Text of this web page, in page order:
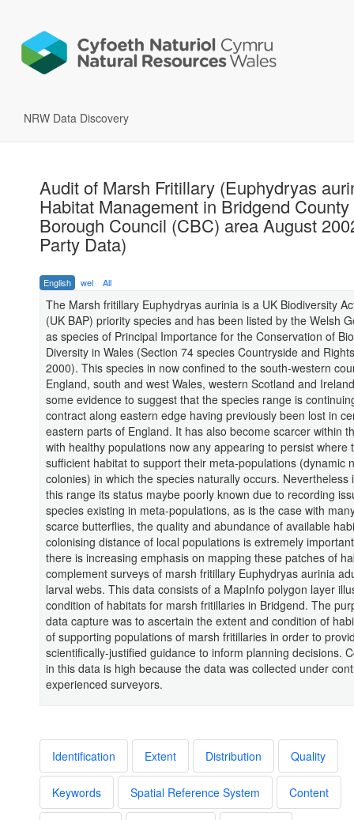
NRW Data Discovery
Audit of Marsh Fritillary (Euphydryas
Habitat Management in Bridgend County
Borough Council (CBC) area August
Party Data)
English wel All
The Marsh fritillary Euphydryas aurinia is a UK Biodiversity
(UK BAP) priority species and has been listed by the Welsh
as species of Principal Importance for the Conservation of
Diversity in Wales (Section 74 species Countryside and
2000). This species in now confined to the south-western
England, south and west Wales, western Scotland and
some evidence to suggest that the species range is
contract along eastern edge having previously been lost in
eastern parts of England. It has also become scarcer within
with healthy populations now any appearing to persist where
sufficient habitat to support their meta-populations (dynamic
colonies) in which the species naturally occurs. Nevertheless
this range its status maybe poorly known due to recording
species existing in meta-populations, as is the case with
scarce butterflies, the quality and abundance of available
colonising distance of local populations is extremely
there is increasing emphasis on mapping these patches of
complement surveys of marsh fritillary Euphydryas aurinia
larval webs. This data consists of a MapInfo polygon layer
condition of habitats for marsh fritillaries in Bridgend. The
data capture was to ascertain the extent and condition of
of supporting populations of marsh fritillaries in order to
scientifically-justified guidance to inform planning decisions.
in this data is high because the data was collected under
experienced surveyors.
Identification Extent Distribution Quality
Keywords Spatial Reference System Content